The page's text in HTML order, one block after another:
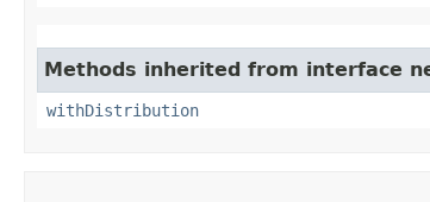
Methods inherited from interface
withDistribution